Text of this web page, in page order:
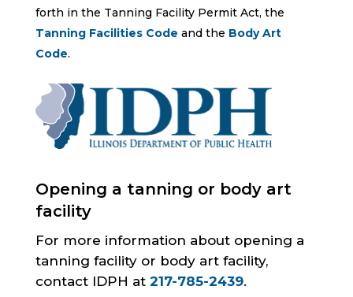
forth in the Tanning Facility Permit Act, the
Tanning Facilities Code and the Body Art
Code.
Opening a tanning or body art
facility
For more information about opening a
tanning facility or body art facility,
contact IDPH at 217-785-2439.